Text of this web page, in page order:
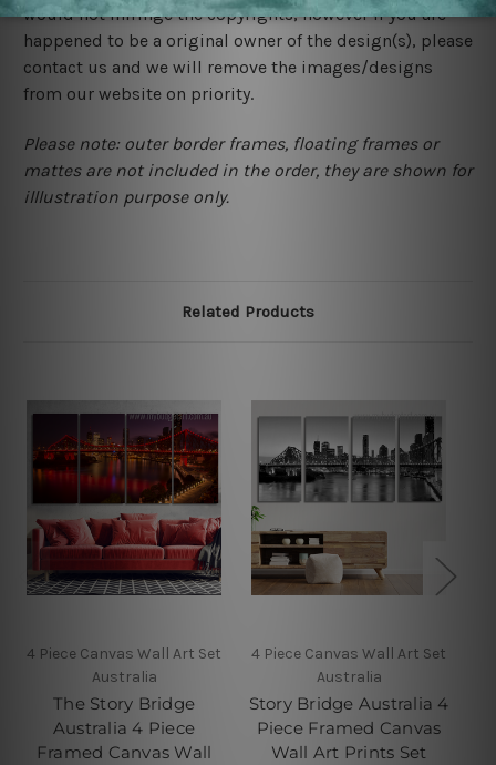
would not infringe the copyrights, however if you are
happened to be a original owner of the design(s), please
contact us and we will remove the images/designs
from our website on priority.
Please note: outer border frames, floating frames or
mattes are not included in the order, they are shown for
illlustration purpose only.
Related Products
4 Piece Canvas Wall Art Set
Australia
The Story Bridge
Australia 4 Piece
Framed Canvas Wall
4 Piece Canvas Wall Art Set
Australia
Story Bridge Australia 4
Piece Framed Canvas
Wall Art Prints Set